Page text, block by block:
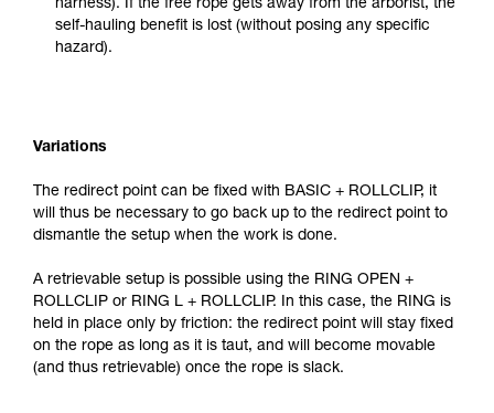
harness). If the free rope gets away from the arborist, the
self-hauling benefit is lost (without posing any specific
hazard).
Variations
The redirect point can be fixed with BASIC + ROLLCLIP, it
will thus be necessary to go back up to the redirect point to
dismantle the setup when the work is done.
A retrievable setup is possible using the RING OPEN +
ROLLCLIP or RING L + ROLLCLIP. In this case, the RING is
held in place only by friction: the redirect point will stay fixed
on the rope as long as it is taut, and will become movable
(and thus retrievable) once the rope is slack.